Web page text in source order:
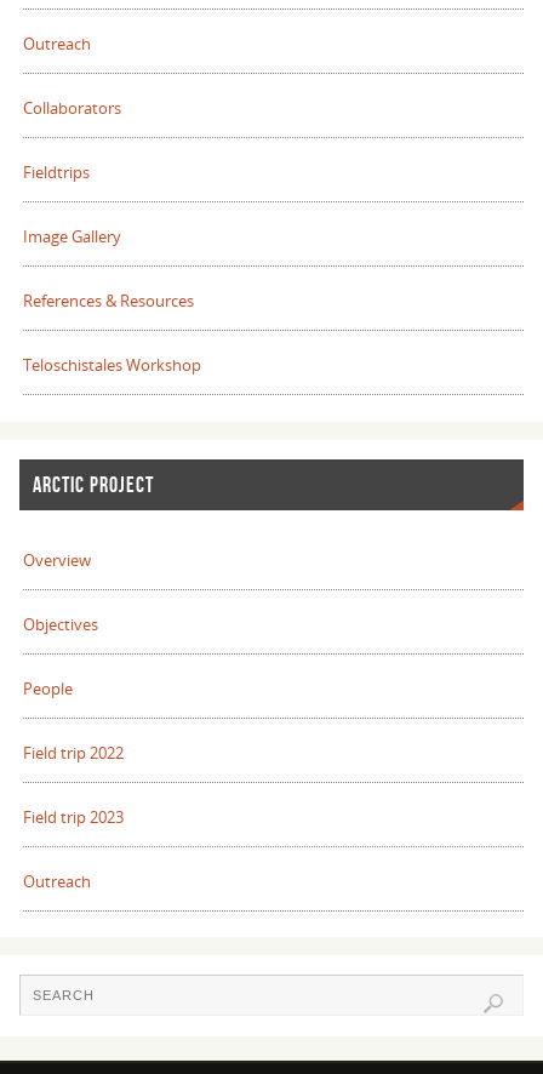
Outreach
Collaborators
Fieldtrips
Image Gallery
References & Resources
Teloschistales Workshop
ARCTIC PROJECT
Overview
Objectives
People
Field trip 2022
Field trip 2023
Outreach